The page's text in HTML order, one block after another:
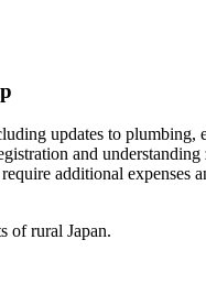
updates to plumbing,
and
additional
of rural Japan.